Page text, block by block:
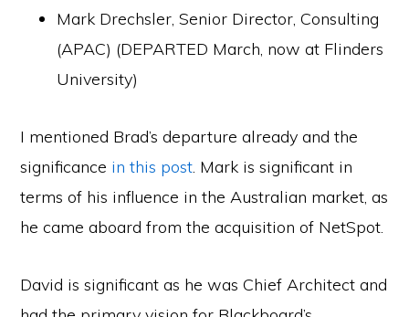
Mark Drechsler, Senior Director, Consulting
(APAC) (DEPARTED March, now at Flinders
University)
I mentioned Brad’s departure already and the
significance in this post. Mark is significant in
terms of his influence in the Australian market, as
he came aboard from the acquisition of NetSpot.
David is significant as he was Chief Architect and